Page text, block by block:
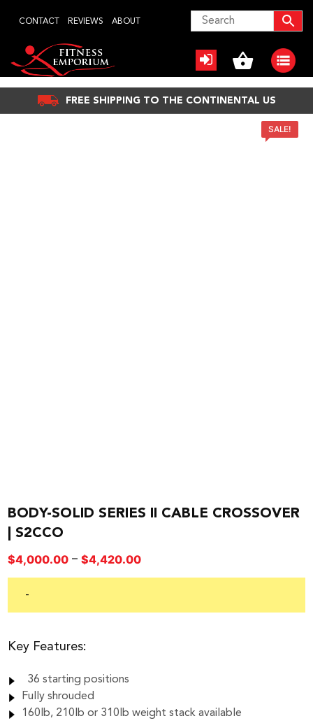
content
ABOUT
REVIEWS
CONTACT
FREE SHIPPING TO THE CONTINENTAL US
SALE!
BODY-SOLID SERIES II CABLE CROSSOVER
| S2CCO
$4,000.00 – $4,420.00Price
range:
through
-
Key Features:
36 starting positions
Fully shrouded
160lb, 210lb or 310lb weight stack available